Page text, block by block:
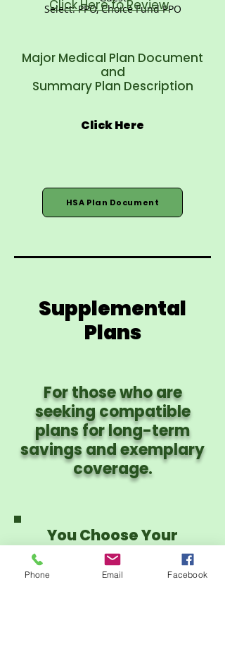
Select: PPO, Choice Fund PPO
Click Here to Review
Major Medical Plan Document
and
Summary Plan Description
Click Here
HSA Plan Document
Supplemental
Plans
For those who are
seeking compatible
plans for long-term
savings and exemplary
coverage.
You Choose Your
Provider Network:
PHCS PPO or CIgna
Phone Email Facebook